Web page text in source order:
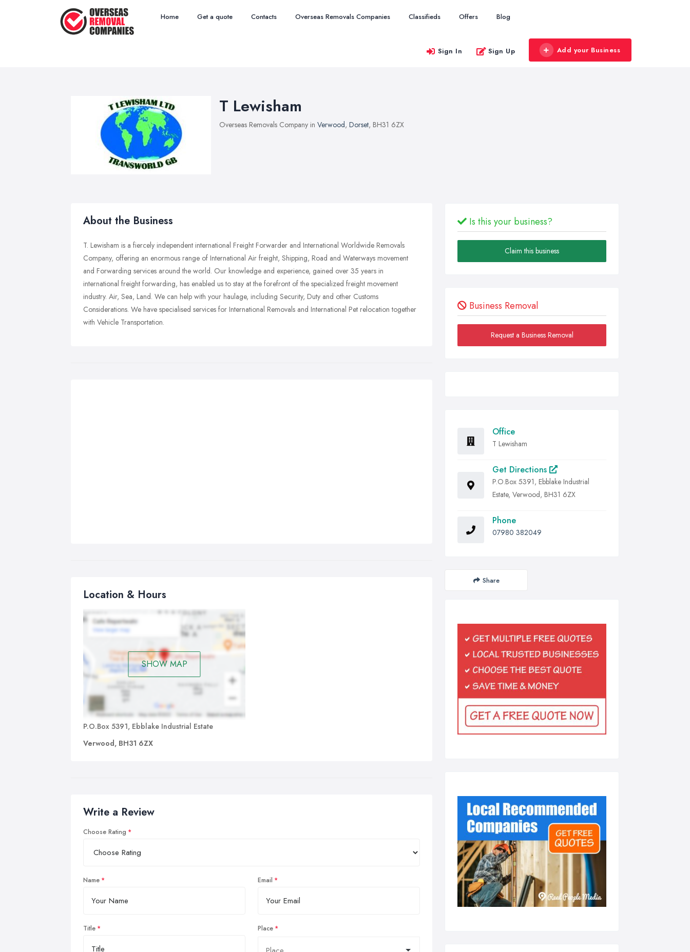
Home Get a quote Contacts Overseas Removals Companies Classifieds Offers Blog
Sign In Sign Up Add your Business
T Lewisham
Overseas Removals Company in Verwood, Dorset, BH31 6ZX
About the Business
T. Lewisham is a fiercely independent international Freight Forwarder and International Worldwide Removals
Company, offering an enormous range of International Air freight, Shipping, Road and Waterways movement
and Forwarding services around the world. Our knowledge and experience, gained over 35 years in
international freight forwarding, has enabled us to stay at the forefront of the specialized freight movement
industry. Air, Sea, Land. We can help with your haulage, including Security, Duty and other Customs
Considerations. We have specialised services for International Removals and International Pet relocation together
with Vehicle Transportation.
Location & Hours
SHOW MAP
P.O.Box 5391, Ebblake Industrial Estate
Verwood, BH31 6ZX
Write a Review
Choose Rating
Name Email
Title Place
Is this your business?
Claim this business
Business Removal
Request a Business Removal
Office
T Lewisham
Get Directions
P.O.Box 5391, Ebblake Industrial
Estate, Verwood, BH31 6ZX
Phone
07980 382049
Share